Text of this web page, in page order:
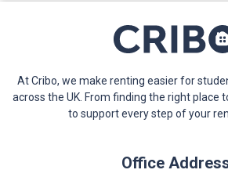
At Cribo, we make renting easier for
across the UK. From finding the right place
to support every step of your
Office